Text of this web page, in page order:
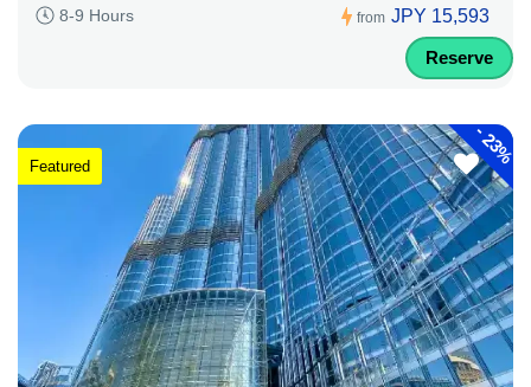
8-9 Hours from JPY 15,593
Reserve
-
23%
Featured